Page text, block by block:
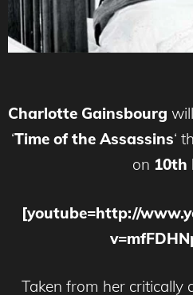
Charlotte Gainsbourg
‘Time of the Assassins‘
on 10th
[youtube=http://
Taken from her critically